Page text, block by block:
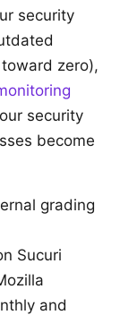
security
zero),
security
become
grading
Sucuri
and